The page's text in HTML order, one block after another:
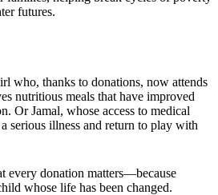
futures.
who, thanks to donations, now attends
nutritious meals that have improved
Or Jamal, whose access to medical
serious illness and return to play with
every donation matters—because
whose life has been changed.